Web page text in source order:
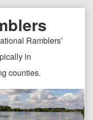
Ramblers’
in
counties.